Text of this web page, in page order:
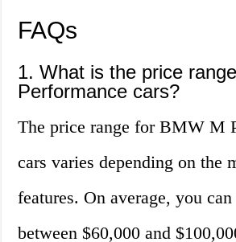
FAQs
1. What is the price
Performance cars?
The price range for BMW M
cars varies depending on the
features. On average, you
between $60,000 and